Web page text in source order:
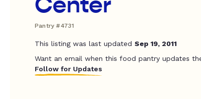
Pantry #4731
This listing was last updated Sep 19, 2011
Want an email when this food pantry updates
Follow for Updates